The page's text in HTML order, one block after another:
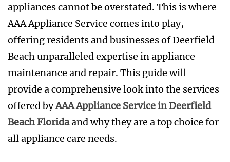
appliances cannot be overstated. This is where
AAA Appliance Service comes into play,
offering residents and businesses of Deerfield
Beach unparalleled expertise in appliance
maintenance and repair. This guide will
provide a comprehensive look into the services
offered byAAA Appliance Service in Deerfield
Beach Floridaand why they are a top choice for
all appliance care needs.